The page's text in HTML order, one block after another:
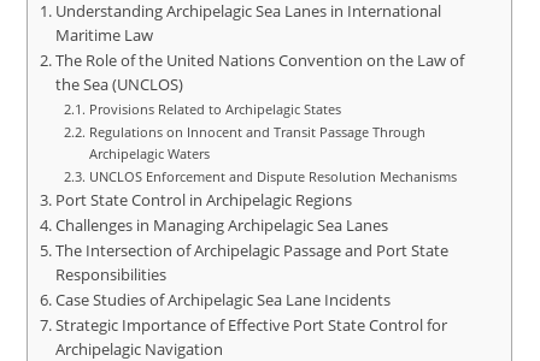
Understanding Archipelagic Sea Lanes in International
Maritime Law
The Role of the United Nations Convention on the Law of
the Sea (UNCLOS)
Provisions Related to Archipelagic States
Regulations on Innocent and Transit Passage Through
Archipelagic Waters
UNCLOS Enforcement and Dispute Resolution Mechanisms
Port State Control in Archipelagic Regions
Challenges in Managing Archipelagic Sea Lanes
The Intersection of Archipelagic Passage and Port State
Responsibilities
Case Studies of Archipelagic Sea Lane Incidents
Strategic Importance of Effective Port State Control for
Archipelagic Navigation